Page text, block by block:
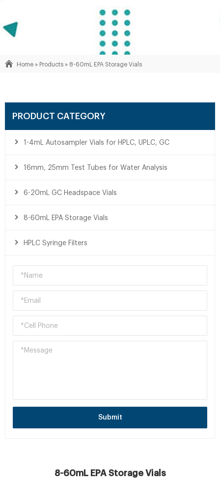
Home » Products » 8-60mL EPA Storage Vials
PRODUCT CATEGORY
1-4mL Autosampler Vials for HPLC, UPLC, GC
16mm, 25mm Test Tubes for Water Analysis
6-20mL GC Headspace Vials
8-60mL EPA Storage Vials
HPLC Syringe Filters
Submit
8-60mL EPA Storage Vials